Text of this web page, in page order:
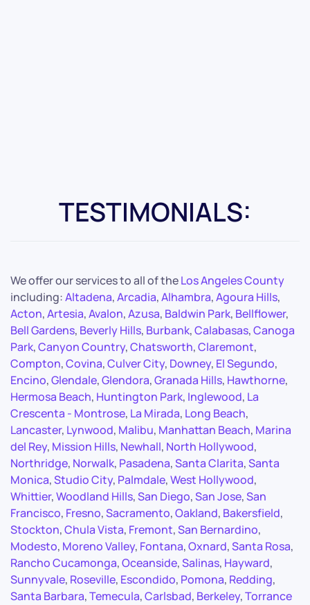
TESTIMONIALS:
We offer our services to all of theLos Angeles County
including:Altadena,Arcadia,Alhambra,Agoura Hills,
Acton,Artesia,Avalon,Azusa, Baldwin Park, Bellflower,
Bell Gardens, Beverly Hills, Burbank,Calabasas,Canoga
Park,Canyon Country,Chatsworth,Claremont,
Compton,Covina,Culver City, Downey, El Segundo,
Encino,Glendale,Glendora,Granada Hills, Hawthorne,
Hermosa Beach, Huntington Park, Inglewood, La
Crescenta - Montrose, La Mirada, Long Beach,
Lancaster, Lynwood, Malibu, Manhattan Beach, Marina
del Rey, Mission Hills, Newhall, North Hollywood,
Northridge, Norwalk, Pasadena,Santa Clarita,Santa
Monica,Studio City, Palmdale,West Hollywood,
Whittier,Woodland Hills,San Diego,San Jose,San
Francisco, Fresno,Sacramento,Oakland, Bakersfield,
Stockton,Chula Vista, Fremont,San Bernardino,
Modesto, Moreno Valley, Fontana,Oxnard,Santa Rosa,
Rancho Cucamonga,Oceanside,Salinas, Hayward,
Sunnyvale, Roseville, Escondido, Pomona, Redding,
Santa Barbara,Temecula,Carlsbad, Berkeley,Torrance